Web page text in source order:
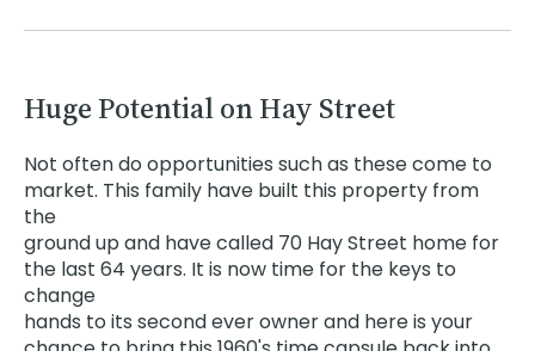
Huge Potential on Hay Street
Not often do opportunities such as these come to
market. This family have built this property from
the
ground up and have called 70 Hay Street home for
the last 64 years. It is now time for the keys to
change
hands to its second ever owner and here is your